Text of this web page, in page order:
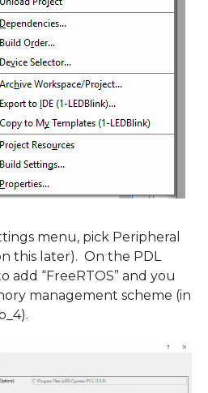
menu, pick Peripheral
this later). On the PDL
add “FreeRTOS” and you
management scheme (in